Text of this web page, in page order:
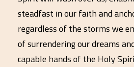
steadfast in our faith and
regardless of the storms we
of surrendering our dreams
capable hands of the Holy